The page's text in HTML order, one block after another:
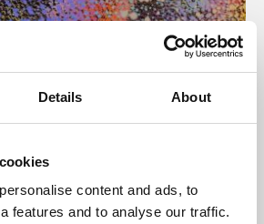
Details About
content and ads, to
features and to analyse our traffic.
culture programme presents
from across the world,
England and De Montfort